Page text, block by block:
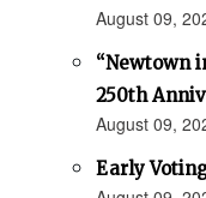
August 09,
“Newtown
250th
August 09,
Early